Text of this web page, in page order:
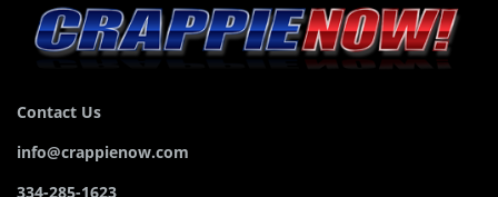
Contact Us
info@crappienow.com
334-285-1623